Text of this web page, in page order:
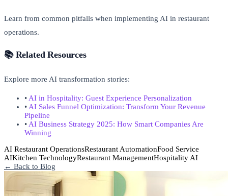
Learn from common pitfalls when implementing AI in restaurant
operations.
📚 Related Resources
Explore more AI transformation stories:
• AI in Hospitality: Guest Experience Personalization
• AI Sales Funnel Optimization: Transform Your Revenue
Pipeline
• AI Business Strategy 2025: How Smart Companies Are
Winning
AI Restaurant OperationsRestaurant AutomationFood Service
AIKitchen TechnologyRestaurant ManagementHospitality AI
← Back to Blog